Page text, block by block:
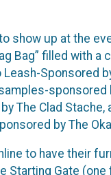
show up at the
Bag” filled with a
Sponsored
sponsored
The Clad Stache,
by The
to have their
Starting Gate (one